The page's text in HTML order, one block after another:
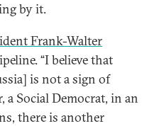
by it.
Frank-Walter
“I believe that
is not a sign of
a Social Democrat, in an
there is another